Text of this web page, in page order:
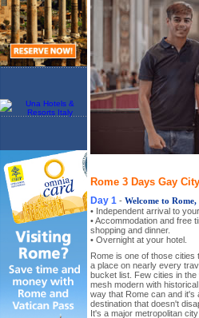
Rome 3 Days Gay
Day 1 - Welcome to
• Independent arrival to
• Accommodation and free
shopping and dinner.
• Overnight at your hotel.
Rome is one of those cities
a place on nearly every
bucket list. Few cities in the
mesh modern with
way that Rome can and it's
destination that doesn't
It's a major metropolitan